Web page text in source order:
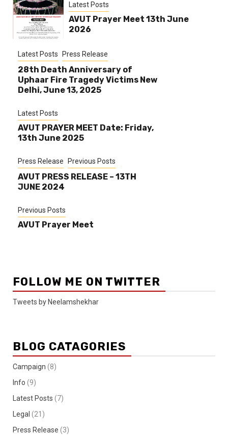
Latest Posts
AVUT Prayer Meet 13th June
2026
Latest Posts Press Release
28th Death Anniversary of
Uphaar Fire Tragedy Victims New
Delhi, June 13, 2025
Latest Posts
AVUT PRAYER MEET Date: Friday,
13th June 2025
Press Release Previous Posts
AVUT PRESS RELEASE – 13TH
JUNE 2024
Previous Posts
AVUT Prayer Meet
FOLLOW ME ON TWITTER
Tweets by Neelamshekhar
BLOG CATAGORIES
Campaign (8)
Info (9)
Latest Posts (7)
Legal (21)
Press Release (3)